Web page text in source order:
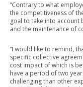
“Contrary to what
the competitiveness of
goal to take into
and the maintenance of
“I would like to remind,
specific collective
cost impact of which is
have a period of two
challenging than other